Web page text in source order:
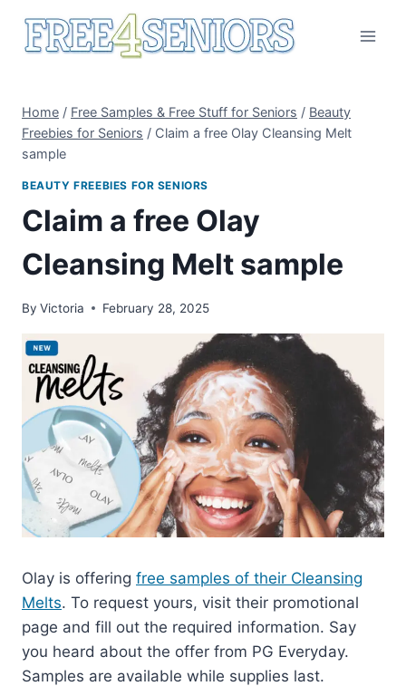
Home / Free Samples & Free Stuff for Seniors / Beauty
Freebies for Seniors / Claim a free Olay Cleansing Melt
sample
BEAUTY FREEBIES FOR SENIORS
Claim a free Olay
Cleansing Melt sample
By Victoria February 28, 2025
Olay is offering free samples of their Cleansing
Melts. To request yours, visit their promotional
page and fill out the required information. Say
you heard about the offer from PG Everyday.
Samples are available while supplies last.